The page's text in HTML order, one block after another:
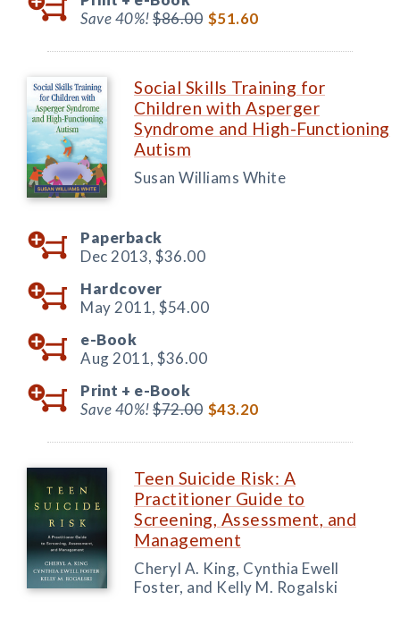
Save 40%!$86.00 $51.60
Social Skills Training for
Children with Asperger
Syndrome and High-Functioning
Autism
Susan Williams White
Paperback
Dec 2013, $36.00
Hardcover
May 2011, $54.00
e-Book
Aug 2011, $36.00
Print + e-Book
Save 40%!$72.00 $43.20
Teen Suicide Risk: A
Practitioner Guide to
Screening, Assessment, and
Management
Cheryl A. King, Cynthia Ewell
Foster, and Kelly M. Rogalski